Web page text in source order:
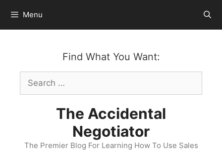
content
Menu
Find What You Want:
Search
for:
The Accidental
Negotiator
The Premier Blog For Learning How To Use Sales